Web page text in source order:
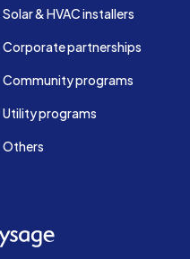
Solar & HVAC installers
Corporate partnerships
Community programs
Utility programs
Others